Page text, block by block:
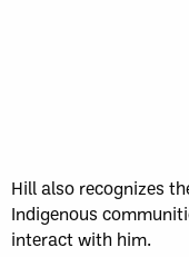
Hill also recognizes
Indigenous
interact with him.